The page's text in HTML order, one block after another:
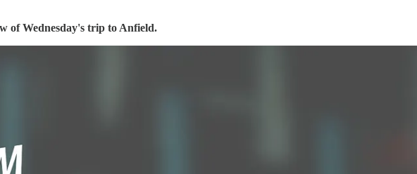
of Wednesday's trip to Anfield.